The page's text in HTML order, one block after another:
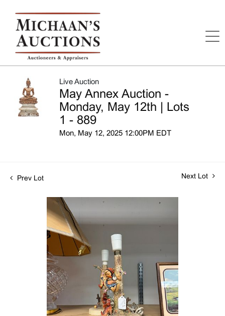
Live Auction
May Annex Auction -
Monday, May 12th | Lots
1 - 889
Mon, May 12, 2025 12:00PM EDT
Prev Lot Next Lot